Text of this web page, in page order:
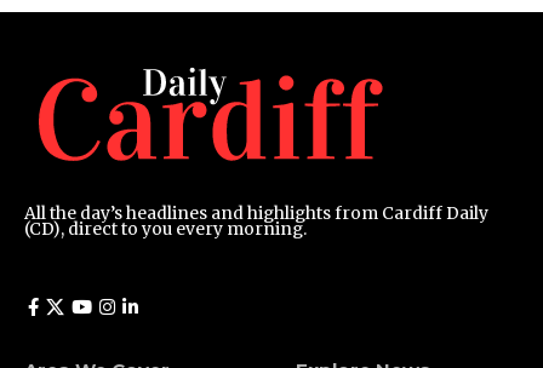
All the day’s headlines and highlights from Cardiff Daily
(CD), direct to you every morning.